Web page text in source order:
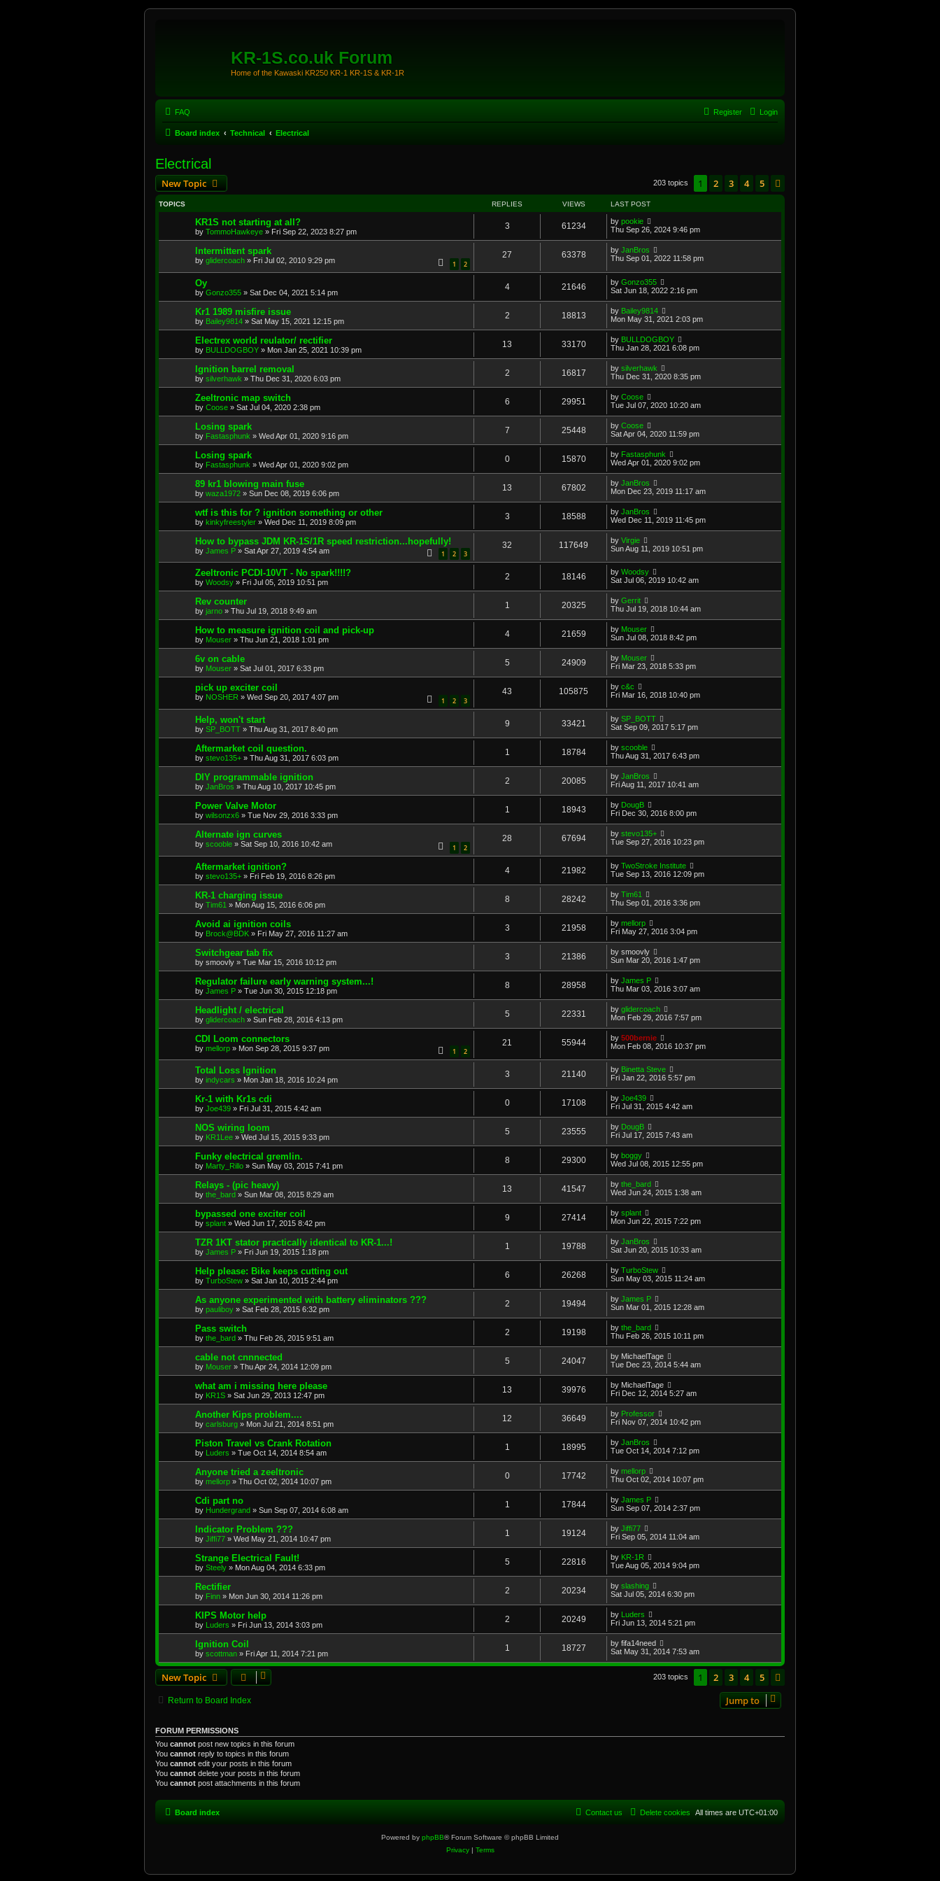
KR-1S.co.uk Forum
Home of the Kawaski KR250 KR-1 KR-1S & KR-1R
FAQ Login
Register
Board index Technical Electrical
Electrical
New Topic 203 topics 1 2 3 4 5
TOPICS REPLIES VIEWS LAST POST
KR1S not starting at all?
by TommoHawkeye » Fri Sep 22, 2023 8:27 pm
3 61234 by pookie
Thu Sep 26, 2024 9:46 pm
Intermittent spark
by glidercoach » Fri Jul 02, 2010 9:29 pm 1 2
27 63378 by JanBros
Thu Sep 01, 2022 11:58 pm
Oy
by Gonzo355 » Sat Dec 04, 2021 5:14 pm
4 21646 by Gonzo355
Sat Jun 18, 2022 2:16 pm
Kr1 1989 misfire issue
by Bailey9814 » Sat May 15, 2021 12:15 pm
2 18813 by Bailey9814
Mon May 31, 2021 2:03 pm
Electrex world reulator/ rectifier
by BULLDOGBOY » Mon Jan 25, 2021 10:39 pm
13 33170 by BULLDOGBOY
Thu Jan 28, 2021 6:08 pm
Ignition barrel removal
by silverhawk » Thu Dec 31, 2020 6:03 pm
2 16817 by silverhawk
Thu Dec 31, 2020 8:35 pm
Zeeltronic map switch
by Coose » Sat Jul 04, 2020 2:38 pm
6 29951 by Coose
Tue Jul 07, 2020 10:20 am
Losing spark
by Fastasphunk » Wed Apr 01, 2020 9:16 pm
7 25448 by Coose
Sat Apr 04, 2020 11:59 pm
Losing spark
by Fastasphunk » Wed Apr 01, 2020 9:02 pm
0 15870 by Fastasphunk
Wed Apr 01, 2020 9:02 pm
89 kr1 blowing main fuse
by waza1972 » Sun Dec 08, 2019 6:06 pm
13 67802 by JanBros
Mon Dec 23, 2019 11:17 am
wtf is this for ? ignition something or other
by kinkyfreestyler » Wed Dec 11, 2019 8:09 pm
3 18588 by JanBros
Wed Dec 11, 2019 11:45 pm
How to bypass JDM KR-1S/1R speed restriction...hopefully!
by James P » Sat Apr 27, 2019 4:54 am 1 2 3
32 117649 by Virgie
Sun Aug 11, 2019 10:51 pm
Zeeltronic PCDI-10VT - No spark!!!!?
by Woodsy » Fri Jul 05, 2019 10:51 pm
2 18146 by Woodsy
Sat Jul 06, 2019 10:42 am
Rev counter
by jarno » Thu Jul 19, 2018 9:49 am
1 20325 by Gerrit
Thu Jul 19, 2018 10:44 am
How to measure ignition coil and pick-up
by Mouser » Thu Jun 21, 2018 1:01 pm
4 21659 by Mouser
Sun Jul 08, 2018 8:42 pm
6v on cable
by Mouser » Sat Jul 01, 2017 6:33 pm
5 24909 by Mouser
Fri Mar 23, 2018 5:33 pm
pick up exciter coil
by NOSHER » Wed Sep 20, 2017 4:07 pm 1 2 3
43 105875 by c&c
Fri Mar 16, 2018 10:40 pm
Help, won't start
by SP_BOTT » Thu Aug 31, 2017 8:40 pm
9 33421 by SP_BOTT
Sat Sep 09, 2017 5:17 pm
Aftermarket coil question.
by stevo135+ » Thu Aug 31, 2017 6:03 pm
1 18784 by scooble
Thu Aug 31, 2017 6:43 pm
DIY programmable ignition
by JanBros » Thu Aug 10, 2017 10:45 pm
2 20085 by JanBros
Fri Aug 11, 2017 10:41 am
Power Valve Motor
by wilsonzx6 » Tue Nov 29, 2016 3:33 pm
1 18943 by DougB
Fri Dec 30, 2016 8:00 pm
Alternate ign curves
by scooble » Sat Sep 10, 2016 10:42 am 1 2
28 67694 by stevo135+
Tue Sep 27, 2016 10:23 pm
Aftermarket ignition?
by stevo135+ » Fri Feb 19, 2016 8:26 pm
4 21982 by TwoStroke Institute
Tue Sep 13, 2016 12:09 pm
KR-1 charging issue
by Tim61 » Mon Aug 15, 2016 6:06 pm
8 28242 by Tim61
Thu Sep 01, 2016 3:36 pm
Avoid ai ignition coils
by Brock@BDK » Fri May 27, 2016 11:27 am
3 21958 by mellorp
Fri May 27, 2016 3:04 pm
Switchgear tab fix
by smoovly » Tue Mar 15, 2016 10:12 pm
3 21386 by smoovly
Sun Mar 20, 2016 1:47 pm
Regulator failure early warning system...!
by James P » Tue Jun 30, 2015 12:18 pm
8 28958 by James P
Thu Mar 03, 2016 3:07 am
Headlight / electrical
by glidercoach » Sun Feb 28, 2016 4:13 pm
5 22331 by glidercoach
Mon Feb 29, 2016 7:57 pm
CDI Loom connectors
by mellorp » Mon Sep 28, 2015 9:37 pm 1 2
21 55944 by 500bernie
Mon Feb 08, 2016 10:37 pm
Total Loss Ignition
by indycars » Mon Jan 18, 2016 10:24 pm
3 21140 by Binetta Steve
Fri Jan 22, 2016 5:57 pm
Kr-1 with Kr1s cdi
by Joe439 » Fri Jul 31, 2015 4:42 am
0 17108 by Joe439
Fri Jul 31, 2015 4:42 am
NOS wiring loom
by KR1Lee » Wed Jul 15, 2015 9:33 pm
5 23555 by DougB
Fri Jul 17, 2015 7:43 am
Funky electrical gremlin.
by Marty_Rillo » Sun May 03, 2015 7:41 pm
8 29300 by boggy
Wed Jul 08, 2015 12:55 pm
Relays - (pic heavy)
by the_bard » Sun Mar 08, 2015 8:29 am
13 41547 by the_bard
Wed Jun 24, 2015 1:38 am
bypassed one exciter coil
by splant » Wed Jun 17, 2015 8:42 pm
9 27414 by splant
Mon Jun 22, 2015 7:22 pm
TZR 1KT stator practically identical to KR-1...!
by James P » Fri Jun 19, 2015 1:18 pm
1 19788 by JanBros
Sat Jun 20, 2015 10:33 am
Help please: Bike keeps cutting out
by TurboStew » Sat Jan 10, 2015 2:44 pm
6 26268 by TurboStew
Sun May 03, 2015 11:24 am
As anyone experimented with battery eliminators ???
by pauliboy » Sat Feb 28, 2015 6:32 pm
2 19494 by James P
Sun Mar 01, 2015 12:28 am
Pass switch
by the_bard » Thu Feb 26, 2015 9:51 am
2 19198 by the_bard
Thu Feb 26, 2015 10:11 pm
cable not cnnnected
by Mouser » Thu Apr 24, 2014 12:09 pm
5 24047 by MichaelTage
Tue Dec 23, 2014 5:44 am
what am i missing here please
by KR1S » Sat Jun 29, 2013 12:47 pm
13 39976 by MichaelTage
Fri Dec 12, 2014 5:27 am
Another Kips problem....
by carlsburg » Mon Jul 21, 2014 8:51 pm
12 36649 by Professor
Fri Nov 07, 2014 10:42 pm
Piston Travel vs Crank Rotation
by Luders » Tue Oct 14, 2014 8:54 am
1 18995 by JanBros
Tue Oct 14, 2014 7:12 pm
Anyone tried a zeeltronic
by mellorp » Thu Oct 02, 2014 10:07 pm
0 17742 by mellorp
Thu Oct 02, 2014 10:07 pm
Cdi part no
by Hundergrand » Sun Sep 07, 2014 6:08 am
1 17844 by James P
Sun Sep 07, 2014 2:37 pm
Indicator Problem ???
by Jiffi77 » Wed May 21, 2014 10:47 pm
1 19124 by Jiffi77
Fri Sep 05, 2014 11:04 am
Strange Electrical Fault!
by Steely » Mon Aug 04, 2014 6:33 pm
5 22816 by KR-1R
Tue Aug 05, 2014 9:04 pm
Rectifier
by Finn » Mon Jun 30, 2014 11:26 pm
2 20234 by slashing
Sat Jul 05, 2014 6:30 pm
KIPS Motor help
by Luders » Fri Jun 13, 2014 3:03 pm
2 20249 by
Luders
Fri Jun 13, 2014 5:21 pm
Ignition Coil
by scottman » Fri Apr 11, 2014 7:21 pm
1 18727 by fifa14need
Sat May 31, 2014 7:53 am
New Topic 203 topics 1 2 3 4 5
Return to Board Index Jump to
FORUM PERMISSIONS
You cannot post new topics in this forum
You cannot reply to topics in this forum
You cannot edit your posts in this forum
You cannot delete your posts in this forum
You cannot post attachments in this forum
Board index All times are UTC+01:00
Delete cookies
Contact us
Powered by phpBB® Forum Software © phpBB Limited
Privacy| Terms